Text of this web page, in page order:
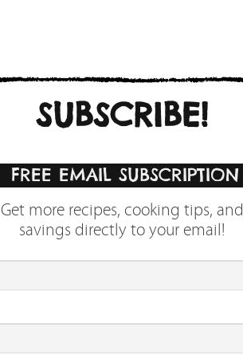
SUBSCRIBE!
FREE EMAIL SUBSCRIPTION
Get more recipes, cooking tips, and
savings directly to your email!